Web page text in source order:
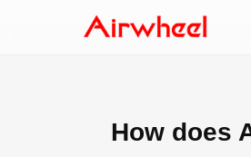
How does